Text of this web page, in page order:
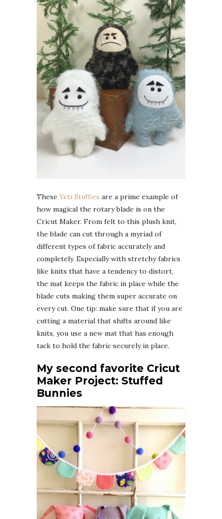
TheseYeti Stuffies are a prime example of
how magical the rotary blade is on the
Cricut Maker. From felt to this plush knit,
the blade can cut through a myriad of
different types of fabric accurately and
completely. Especially with stretchy fabrics
like knits that have a tendency to distort,
the mat keeps the fabric in place while the
blade cuts making them super accurate on
every cut. One tip: make sure that if you are
cutting a material that shifts around like
knits, you use a new mat that has enough
tack to hold the fabric securely in place.
My second favorite Cricut
Maker Project: Stuffed
Bunnies